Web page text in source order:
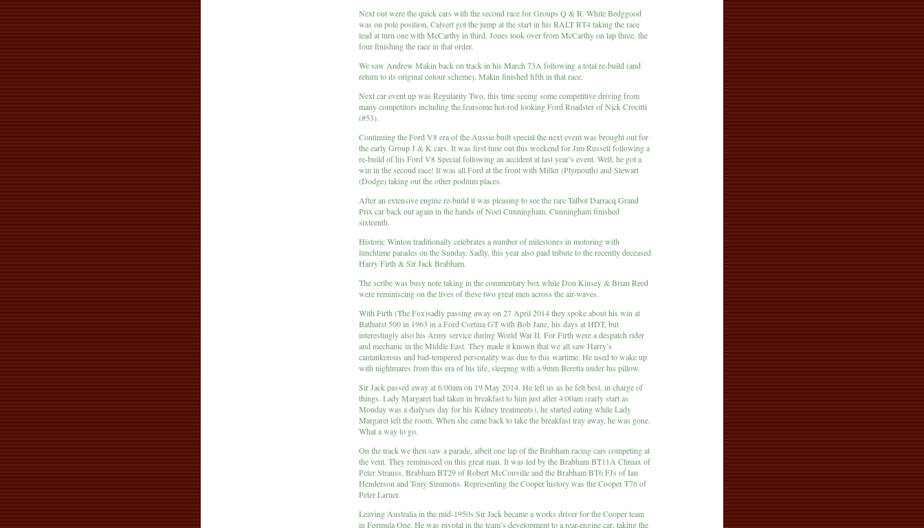
Next out were the quick cars with the second race for Groups Q & R. While Bedggood
was on pole position, Calvert got the jump at the start in his RALT RT4 taking the race
lead at turn one with McCarthy in third. Jones took over from McCarthy on lap three, the
four finishing the race in that order.
We saw Andrew Makin back on track in his March 73A following a total re-build (and
return to its original colour scheme). Makin finished fifth in that race.
Next car event up was Regularity Two, this time seeing some competitive driving from
many competitors including the fearsome hot-rod looking Ford Roadster of Nick Crocitti
(#53).
Continuing the Ford V8 era of the Aussie built special the next event was brought out for
the early Group J & K cars. It was first time out this weekend for Jim Russell following a
re-build of his Ford V8 Special following an accident at last year’s event. Well, he got a
win in the second race! It was all Ford at the front with Miller (Plymouth) and Stewart
(Dodge) taking out the other podium places.
After an extensive engine re-build it was pleasing to see the rare Talbot Darracq Grand
Prix car back out again in the hands of Noel Cunningham. Cunningham finished
sixteenth.
Historic Winton traditionally celebrates a number of milestones in motoring with
lunchtime parades on the Sunday. Sadly, this year also paid tribute to the recently deceased
Harry Firth & Sir Jack Brabham.
The scribe was busy note taking in the commentary box while Don Kinsey & Brian Reed
were reminiscing on the lives of these two great men across the air-waves.
With Firth (The Fox)sadly passing away on 27 April 2014 they spoke about his win at
Bathurst 500 in 1963 in a Ford Cortina GT with Bob Jane, his days at HDT, but
interestingly also his Army service during World War II. For Firth were a despatch rider
and mechanic in the Middle East. They made it known that we all saw Harry’s
cantankerous and bad-tempered personality was due to this wartime. He used to wake up
with nightmares from this era of his life, sleeping with a 9mm Beretta under his pillow.
Sir Jack passed away at 6:00am on 19 May 2014. He left us as he felt best, in charge of
things. Lady Margaret had taken in breakfast to him just after 4:00am (early start as
Monday was a dialyses day for his Kidney treatments), he started eating while Lady
Margaret left the room. When she came back to take the breakfast tray away, he was gone.
What a way to go.
On the track we then saw a parade, albeit one lap of the Brabham racing cars competing at
the vent. They reminisced on this great man. It was led by the Brabham BT11A Climax of
Peter Strauss, Brabham BT29 of Robert McConville and the Brabham BT6 FJs of Ian
Henderson and Tony Simmons. Representing the Cooper history was the Cooper T76 of
Peter Larner.
Leaving Australia in the mid-1950s Sir Jack became a works driver for the Cooper team
in Formula One. He was pivotal in the team’s development to a rear-engine car, taking the